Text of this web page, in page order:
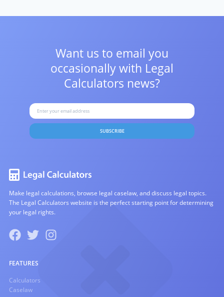
Want us to email you
occasionally with Legal
Calculators news?
SUBSCRIBE
Make legal calculations, browse legal caselaw, and discuss legal topics.
The Legal Calculators website is the perfect starting point for determining
your legal rights.
FEATURES
Calculators
Caselaw